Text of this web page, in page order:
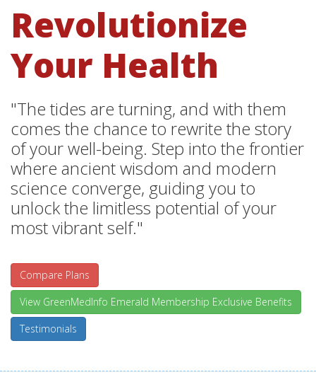
Revolutionize
Your Health
"The tides are turning, and with them
comes the chance to rewrite the story
of your well-being. Step into the frontier
where ancient wisdom and modern
science converge, guiding you to
unlock the limitless potential of your
most vibrant self."
Compare Plans
View GreenMedInfo Emerald Membership Exclusive Benefits
Testimonials